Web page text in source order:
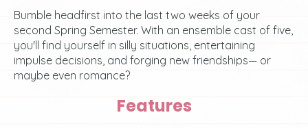
Bumble headfirst into the last two weeks of your
second Spring Semester. With an ensemble cast of five,
you'll find yourself in silly situations, entertaining
impulse decisions, and forging new friendships— or
maybe even romance?
Features